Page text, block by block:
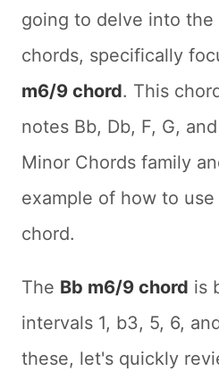
going to delve into
chords, specifically
m6/9 chord. This
notes Bb, Db, F, G,
Minor Chords family
example of how to
chord.
The Bb m6/9 chord is
intervals 1, b3, 5, 6,
these, let's quickly